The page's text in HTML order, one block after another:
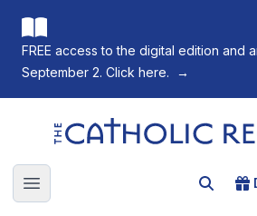
FREE access to the digital edition and
September 2. Click here.
→
The Catholic Register
Open main menu Search